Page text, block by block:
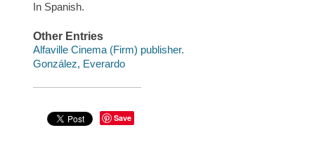
In Spanish.
Other Entries
Alfaville Cinema (Firm) publisher.
González, Everardo
Save